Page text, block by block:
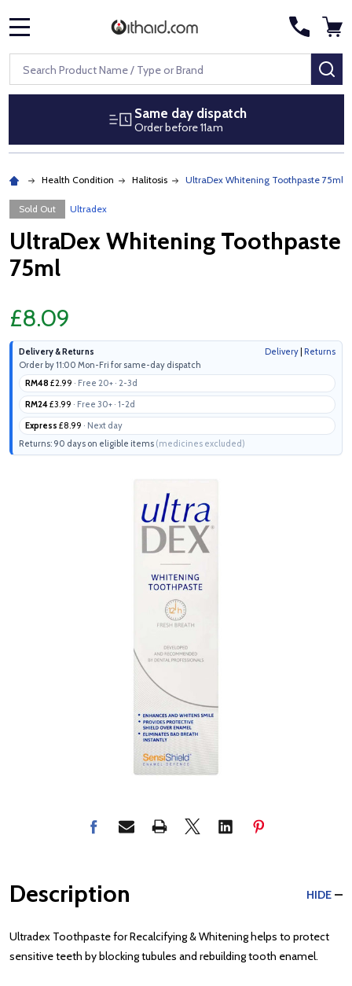
Search
Same day dispatch
Order before 11am
Health Condition Halitosis UltraDex Whitening Toothpaste 75ml
Sold Out Ultradex
UltraDex Whitening Toothpaste
75ml
£8.09
Delivery & Returns Delivery Returns
Order by 11:00 Mon-Fri for same-day dispatch
RM48 £2.99 · Free 20+ · 2-3d
RM24£3.99 · Free 30+ · 1-2d
Express £8.99 · Next day
Returns: 90 days on eligible items (medicines excluded)
Description HIDE
Ultradex Toothpaste for Recalcifying & Whitening helps to protect
sensitive teeth by blocking tubules and rebuilding tooth enamel.